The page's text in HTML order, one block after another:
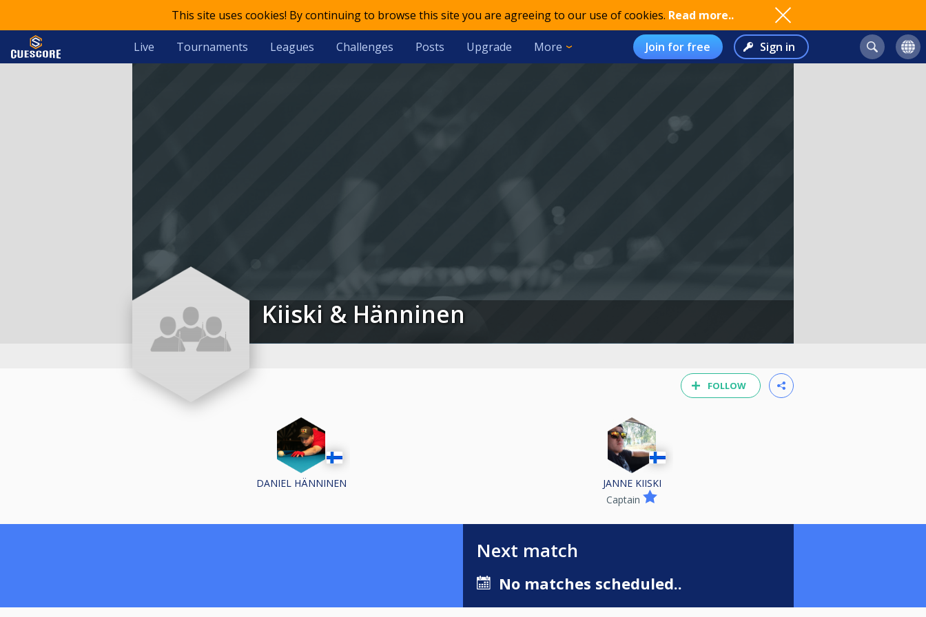
This site uses cookies! By continuing to browse this site you are agreeing to our use of cookies. Read more..
Live Tournaments Leagues Challenges Posts Upgrade More Join for free Sign in
Kiiski & Hänninen
FOLLOW
DANIEL HÄNNINEN
JANNE KIISKI
Captain
Next match
No matches scheduled..